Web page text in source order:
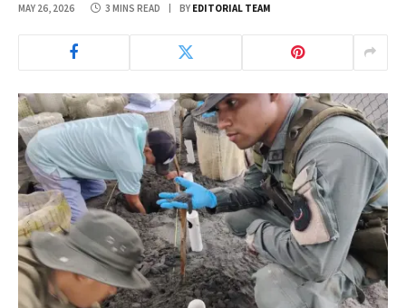
MAY 26, 2026 3 MINS READ BY EDITORIAL TEAM